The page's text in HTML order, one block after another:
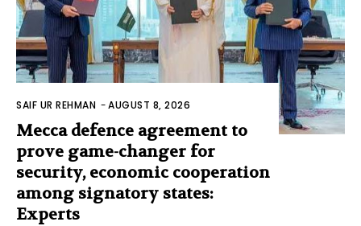
SAIF UR REHMAN -AUGUST 8, 2026
Mecca defence agreement to
prove game-changer for
security, economic cooperation
among signatory states:
Experts